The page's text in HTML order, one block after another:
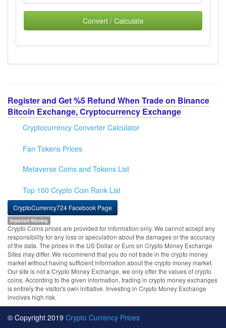
Convert / Calculate
Register and Get %5 Refund When Trade on Binance
Bitcoin Exchange, Cryptocurrency Exchange
Cryptocurrency Converter Calculator
Fan Tokens Prices
Metaverse Coins and Tokens List
Top 100 Crypto Coin Rank List
CryptoCurrency724 Facebook Page
Important Warning
Crypto Coins prices are provided for information only. We cannot accept any
responsibility for any loss or speculation about the damages or the accuracy
of the data. The prices in the US Dollar or Euro on Crypto Money Exchange
Sites may differ. We recommend that you do not trade in the crypto money
market without having sufficient information about the crypto money market.
Our site is not a Crypto Money Exchange, we only offer the values of crypto
coins. According to the given information, trading in crypto money exchanges
is entirely the visitor's own initiative. Investing in Crypto Money Exchange
involves high risk.
© Copyright 2019 Crypto Currency Prices